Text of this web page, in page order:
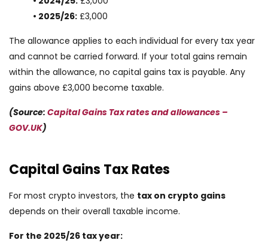
• 2025/26: £3,000
The allowance applies to each individual for every tax year
and cannot be carried forward. If your total gains remain
within the allowance, no capital gains tax is payable. Any
gains above £3,000 become taxable.
(Source: Capital Gains Tax rates and allowances –
GOV.UK)
Capital Gains Tax Rates
For most crypto investors, the tax on crypto gains
depends on their overall taxable income.
For the 2025/26 tax year: